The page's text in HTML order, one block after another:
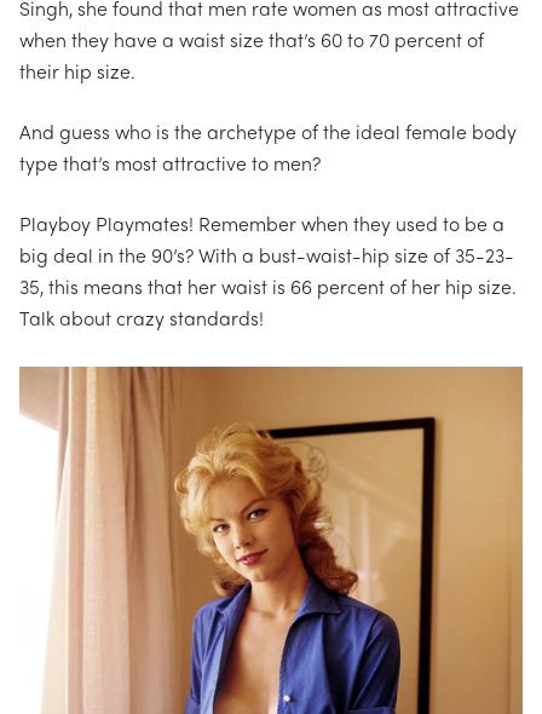
Singh, she found that men rate women as most attractive
when they have a waist size that’s 60 to 70 percent of
their hip size.
And guess who is the archetype of the ideal female body
type that’s most attractive to men?
Playboy Playmates! Remember when they used to be a
big deal in the 90’s? With a bust-waist-hip size of 35-23-
35, this means that her waist is 66 percent of her hip size.
Talk about crazy standards!